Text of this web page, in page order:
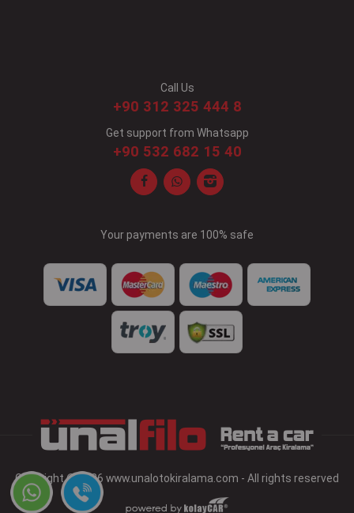
Call Us
+90 312 325 444 8
Get support from Whatsapp
+90 532 682 15 40
Your payments are 100% safe
Copyright © 2026 www.unalotokiralama.com - All rights reserved